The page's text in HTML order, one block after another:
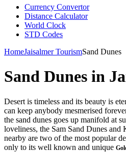
Currency Convertor
Distance Calculator
World Clock
STD Codes
HomeJaisalmer TourismSand Dunes
Sand Dunes in
Desert is timeless and its beauty is
can keep anybody mesmerised
the sand dunes goes up manifold at
loveliness, the Sam Sand Dunes
nearby are two of the most popular
only to its well known and unique